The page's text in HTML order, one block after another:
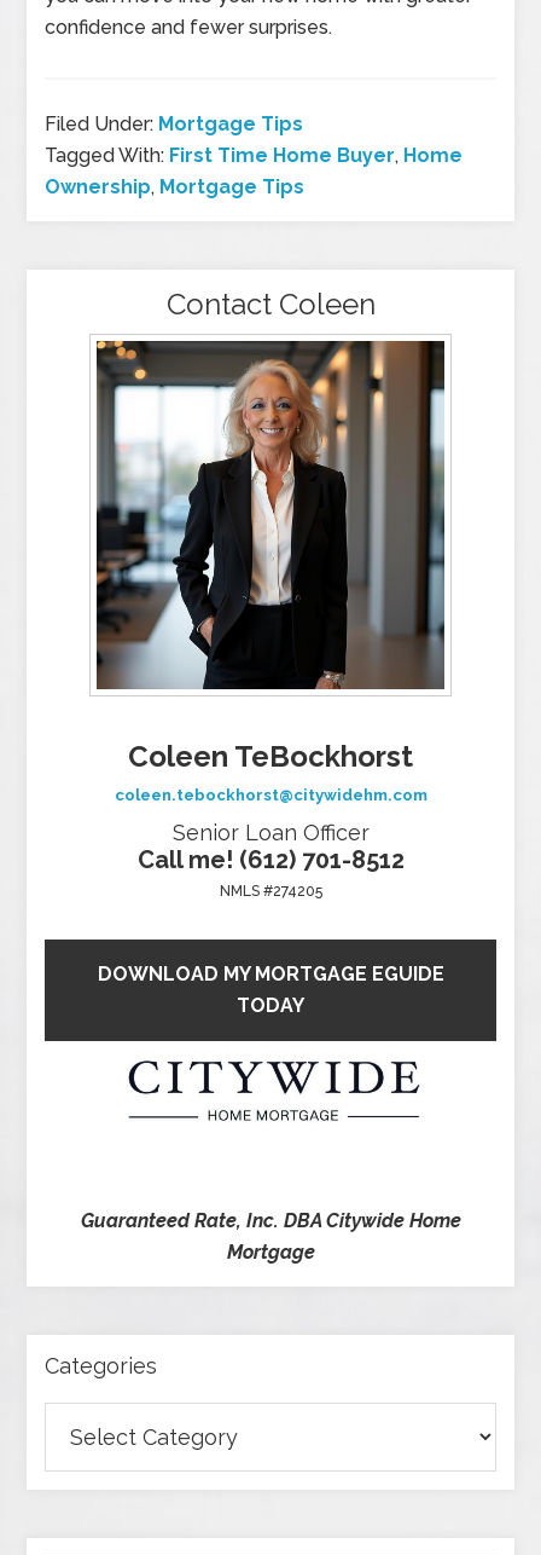
confidence and fewer surprises.
Filed Under: Mortgage Tips
Tagged With: First Time Home Buyer, Home
Ownership, Mortgage Tips
Contact Coleen
Coleen TeBockhorst
coleen.tebockhorst@citywidehm.com
Senior Loan Officer
Call me! (612) 701-8512
NMLS #274205
DOWNLOAD MY MORTGAGE EGUIDE
TODAY
Guaranteed Rate, Inc. DBA Citywide Home
Mortgage
Categories